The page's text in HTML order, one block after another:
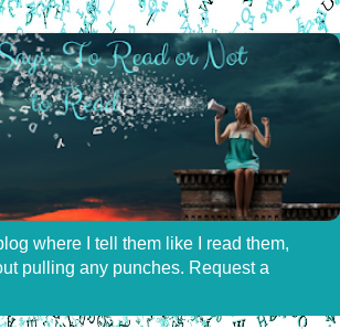
where I tell them like I read them,
pulling any punches. Request a